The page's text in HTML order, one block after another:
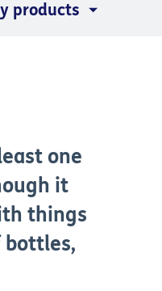
products
one
it
things
bottles,